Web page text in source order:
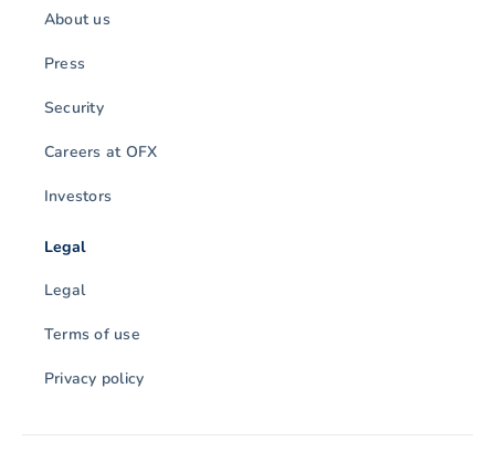
About us
Press
Security
Careers at OFX
Investors
Legal
Legal
Terms of use
Privacy policy